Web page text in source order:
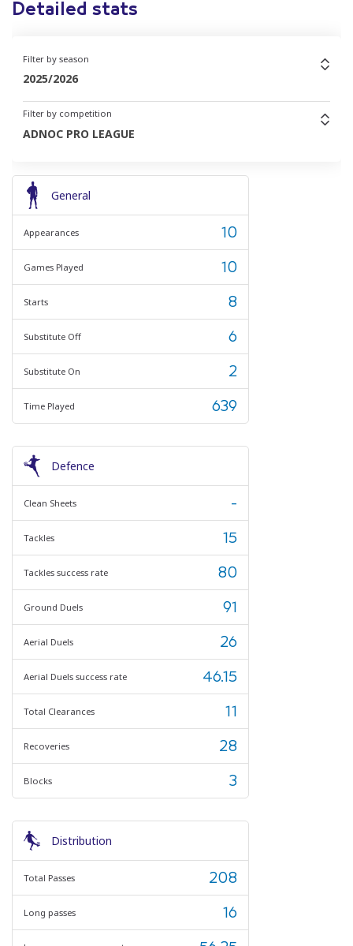
Detailed stats
Filter by season
2025/2026
Filter by competition
ADNOC PRO LEAGUE
General
Appearances 10
Games Played 10
Starts 8
Substitute Off 6
Substitute On 2
Time Played 639
Defence
Clean Sheets -
Tackles 15
Tackles success rate 80
Ground Duels 91
Aerial Duels 26
Aerial Duels success rate 46.15
Total Clearances 11
Recoveries 28
Blocks 3
Distribution
Total Passes 208
Long passes 16